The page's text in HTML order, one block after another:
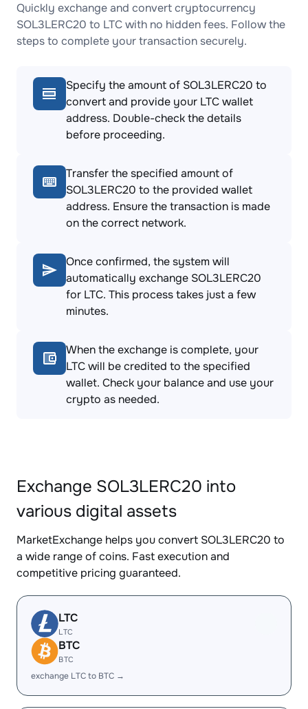
Quickly exchange and convert cryptocurrency
SOL3LERC20 to LTC with no hidden fees. Follow the
steps to complete your transaction securely.
Specify the amount of SOL3LERC20 to
convert and provide your LTC wallet
address. Double-check the details
before proceeding.
Transfer the specified amount of
SOL3LERC20 to the provided wallet
address. Ensure the transaction is made
on the correct network.
Once confirmed, the system will
automatically exchange SOL3LERC20
for LTC. This process takes just a few
minutes.
When the exchange is complete, your
LTC will be credited to the specified
wallet. Check your balance and use your
crypto as needed.
Exchange SOL3LERC20 into
various digital assets
MarketExchange helps you convert SOL3LERC20 to
a wide range of coins. Fast execution and
competitive pricing guaranteed.
LTC
LTC
BTC
BTC
exchange LTC to BTC →